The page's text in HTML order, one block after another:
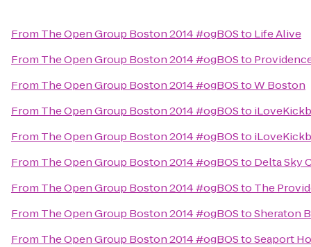
From The Open Group Boston 2014 #ogBOSto Life Alive
From The Open Group Boston 2014 #ogBOSto
From The Open Group Boston 2014 #ogBOStoW Boston
From The Open Group Boston 2014 #ogBOSto
From The Open Group Boston 2014 #ogBOSto
From The Open Group Boston 2014 #ogBOSto Delta Sky
From The Open Group Boston 2014 #ogBOSto The
From The Open Group Boston 2014 #ogBOStoSheraton
From The Open Group Boston 2014 #ogBOStoSeaport